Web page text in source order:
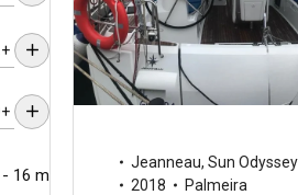
+
+
16 m
Jeanneau, Sun
2018
Palmeira